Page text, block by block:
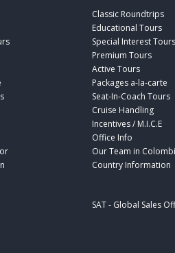
Classic Roundtrips
Educational Tours
Special Interest Tours
Premium Tours
Active Tours
Packages a-la-carte
Seat-In-Coach Tours
Cruise Handling
Incentives / M.I.C.E
Office Info
Our Team in
Country Information
SAT - Global Sales